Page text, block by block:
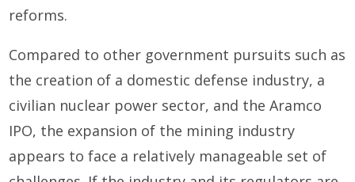
reforms.
Compared to other government pursuits such as
the creation of a domestic defense industry, a
civilian nuclear power sector, and the Aramco
IPO, the expansion of the mining industry
appears to face a relatively manageable set of